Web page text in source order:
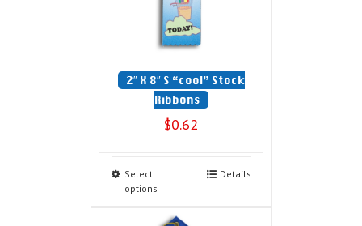
2″ X 8″ S “cool” Stock
Ribbons
$0.62
Select
options
Details